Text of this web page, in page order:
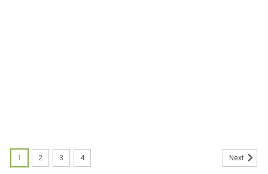
1 2 3 4 Next